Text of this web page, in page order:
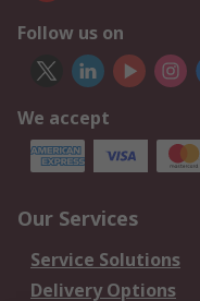
Follow us on
We accept
Our Services
Service Solutions
Delivery Options